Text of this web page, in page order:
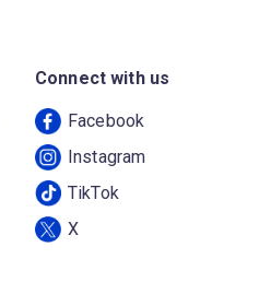
Connect with us
Facebook
Instagram
TikTok
X